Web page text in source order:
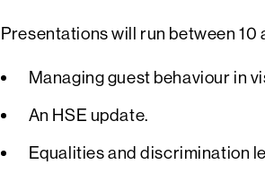
Presentations will run between 10
Managing guest behaviour in
An HSE update.
Equalities and discrimination